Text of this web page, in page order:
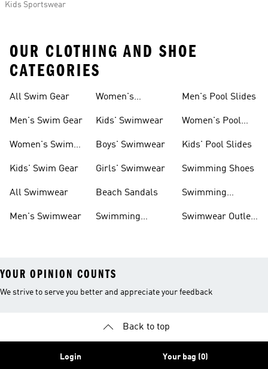
Kids Sportswear
OUR CLOTHING AND SHOE
CATEGORIES
All Swim Gear
Men's Swim Gear
Women's Swim
Kids' Swim Gear
All Swimwear
Men's Swimwear
Women's
Kids' Swimwear
Boys' Swimwear
Girls' Swimwear
Beach Sandals
Swimming
Men's Pool Slides
Women's Pool
Kids' Pool Slides
Swimming Shoes
Swimming
Swimwear Outlet
YOUR OPINION COUNTS
We strive to serve you better and appreciate your feedback
Back to top
Login Your bag (0)